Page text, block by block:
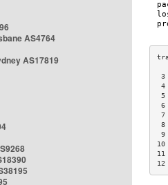
AS4764
AS17819
3
6
8
9